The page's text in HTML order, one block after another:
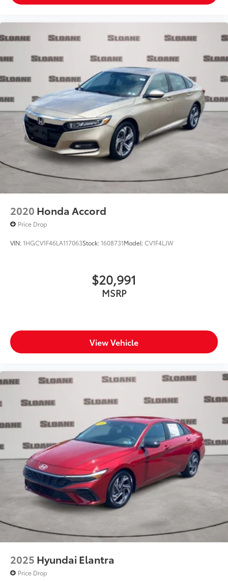
2020 Honda Accord
Price Drop
VIN:1HGCV1F46LA117063Stock:1608731Model:CV1F4LJW
$20,991
MSRP
View Vehicle
2025 Hyundai Elantra
Price Drop